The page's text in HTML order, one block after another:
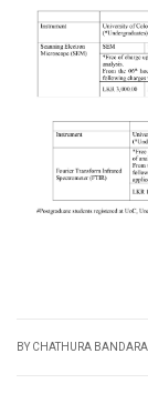
BY CHATHURA BANDARA